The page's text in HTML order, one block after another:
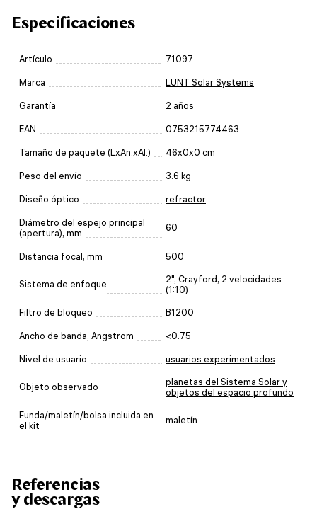
Especificaciones
Artículo 71097
Marca LUNT Solar Systems
Garantía 2 años
EAN 0753215774463
Tamaño de paquete (LxAn.xAl.) 46x0x0 cm
Peso del envío 3.6 kg
Diseño óptico refractor
Diámetro del espejo principal
(apertura), mm
60
Distancia focal, mm 500
Sistema de enfoque
2", Crayford, 2 velocidades
(1:10)
Filtro de bloqueo B1200
Ancho de banda, Angstrom <0.75
Nivel de usuario usuarios experimentados
Objeto observado
planetas del Sistema Solar y
objetos del espacio profundo
Funda/maletín/bolsa incluida en
el kit
maletín
Referencias
y descargas